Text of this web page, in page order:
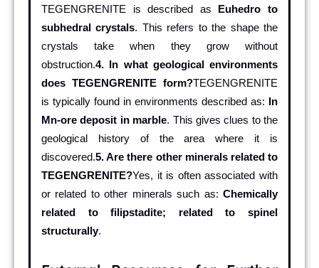
TEGENGRENITE is described as
Euhedro to
subhedral crystals. This refers to the shape the
crystals take when they grow without
obstruction.4. In what geological environments
does TEGENGRENITE form?TEGENGRENITE
is typically found in environments described as:
In
Mn-ore deposit in marble. This gives clues to the
geological history of the area where it is
discovered.5. Are there other minerals related to
TEGENGRENITE?Yes, it is often associated with
or related to other minerals such as: Chemically
related to filipstadite; related to spinel
structurally.